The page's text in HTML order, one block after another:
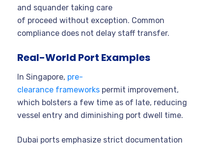
and squander taking care
of proceed without exception. Common
compliance does not delay staff transfer.
Real-World Port Examples
In Singapore, pre-
clearance frameworks permit improvement,
which bolsters a few time as of late, reducing
vessel entry and diminishing port dwell time.
Dubai ports emphasize strict documentation